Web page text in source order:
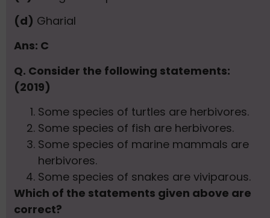
(d) Gharial
Ans: C
Q. Consider the following statements:
(2019)
Some species of turtles are herbivores.
Some species of fish are herbivores.
Some species of marine mammals are
herbivores.
Some species of snakes are viviparous.
Which of the statements given above are
correct?